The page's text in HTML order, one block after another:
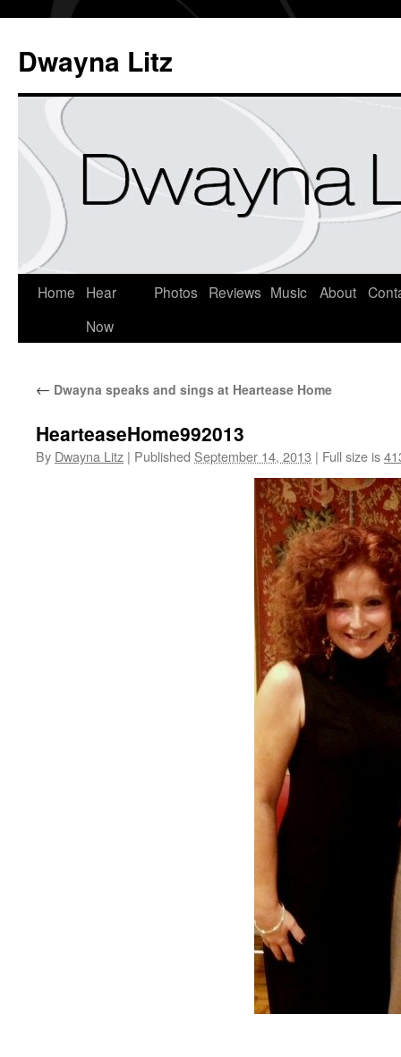
Dwayna Litz
Home
Hear
Now
Photos Reviews Music About
← Dwayna speaks and sings at Heartease Home
HearteaseHome992013
By Dwayna Litz | Published September 14, 2013 | Full size is